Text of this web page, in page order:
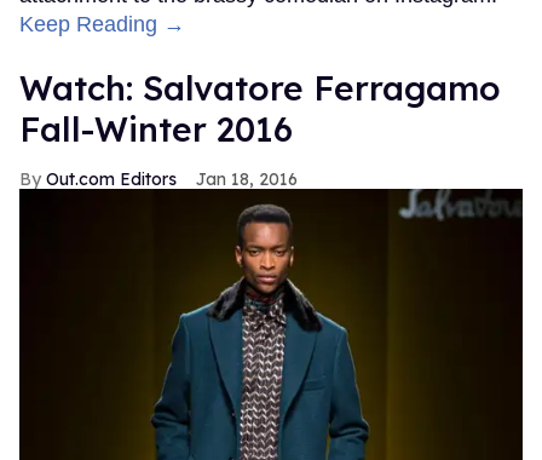
Keep Reading →
Watch: Salvatore Ferragamo
Fall-Winter 2016
Out.com Editors Jan 18, 2016